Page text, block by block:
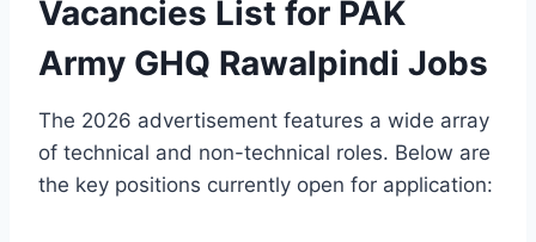
Vacancies List for PAK
Army GHQ Rawalpindi Jobs
The 2026 advertisement features a wide array
of technical and non-technical roles. Below are
the key positions currently open for application: